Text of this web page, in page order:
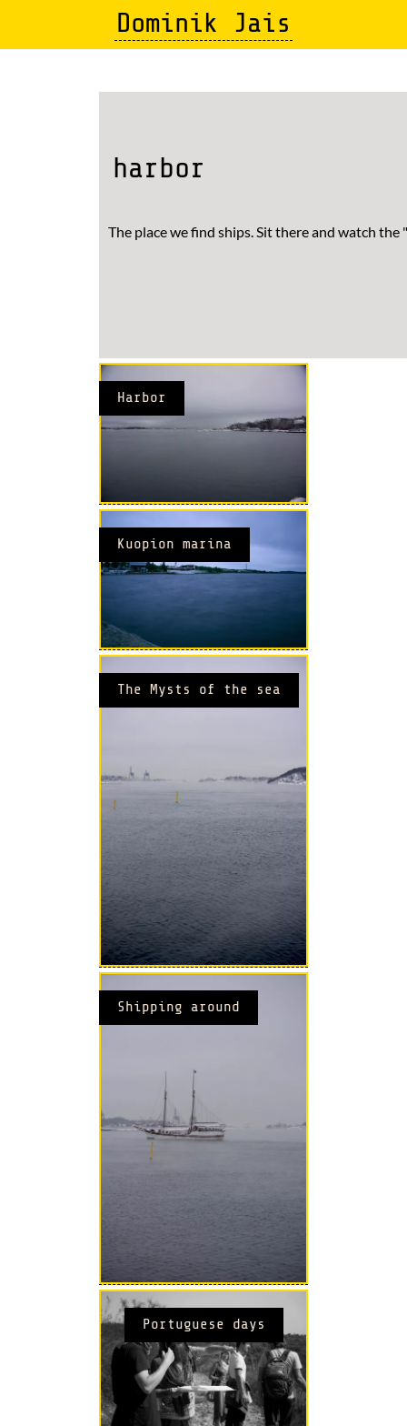
Dominik Jais
harbor
The place we find ships. Sit there and watch the
Harbor
Kuopion marina
The Mysts of the sea
Shipping around
Portuguese days